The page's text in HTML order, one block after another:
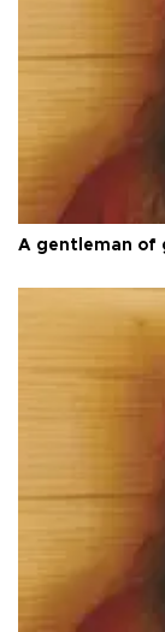
A gentleman of